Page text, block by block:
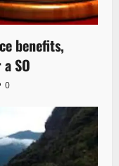
benefits,
SO
0